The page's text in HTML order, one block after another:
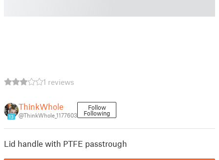
1 reviews
13
ThinkWhole
@ThinkWhole_1177603
Follow
Following
Lid handle with PTFE passtrough